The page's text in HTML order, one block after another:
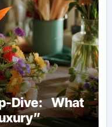
Dive: What